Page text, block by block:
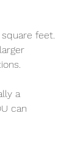
feet.
a
can